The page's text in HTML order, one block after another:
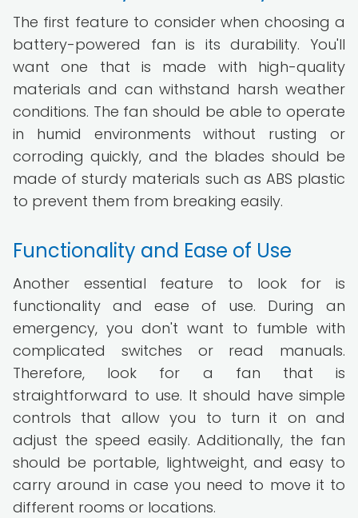
The first feature to consider when choosing a
battery-powered fan is its durability. You'll
want one that is made with high-quality
materials and can withstand harsh weather
conditions. The fan should be able to operate
in humid environments without rusting or
corroding quickly, and the blades should be
made of sturdy materials such as ABS plastic
to prevent them from breaking easily.
Functionality and Ease of Use
Another essential feature to look for is
functionality and ease of use. During an
emergency, you don't want to fumble with
complicated switches or read manuals.
Therefore, look for a fan that is
straightforward to use. It should have simple
controls that allow you to turn it on and
adjust the speed easily. Additionally, the fan
should be portable, lightweight, and easy to
carry around in case you need to move it to
different rooms or locations.